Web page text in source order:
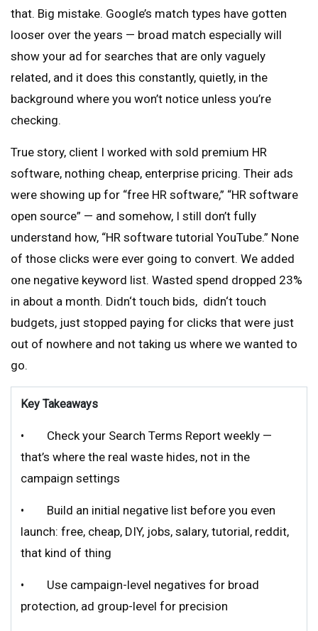
that. Big mistake. Google’s match types have gotten
looser over the years — broad match especially will
show your ad for searches that are only vaguely
related, and it does this constantly, quietly, in the
background where you won’t notice unless you’re
checking.
True story, client I worked with sold premium HR
software, nothing cheap, enterprise pricing. Their ads
were showing up for “free HR software,” “HR software
open source” — and somehow, I still don’t fully
understand how, “HR software tutorial YouTube.” None
of those clicks were ever going to convert. We added
one negative keyword list. Wasted spend dropped 23%
in about a month. Didn‘t touch bids, didn‘t touch
budgets, just stopped paying for clicks that were just
out of nowhere and not taking us where we wanted to
go.
Key Takeaways
• Check your Search Terms Report weekly —
that’s where the real waste hides, not in the
campaign settings
• Build an initial negative list before you even
launch: free, cheap, DIY, jobs, salary, tutorial, reddit,
that kind of thing
• Use campaign-level negatives for broad
protection, ad group-level for precision